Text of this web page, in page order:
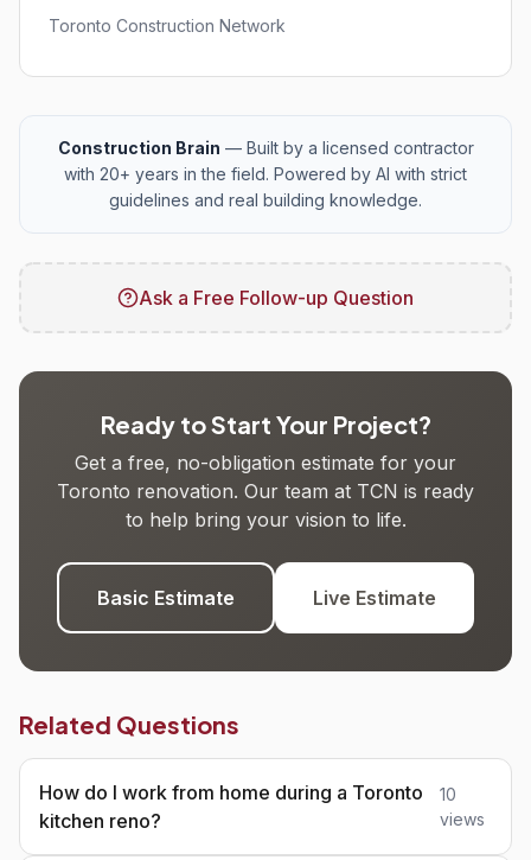
Toronto Construction Network
Construction Brain — Built by a licensed contractor
with 20+ years in the field. Powered by AI with strict
guidelines and real building knowledge.
Ask a Free Follow-up Question
Ready to Start Your Project?
Get a free, no-obligation estimate for your
Toronto renovation. Our team at TCN is ready
to help bring your vision to life.
Basic Estimate Live Estimate
Related Questions
How do I work from home during a Toronto
kitchen reno?
10
views